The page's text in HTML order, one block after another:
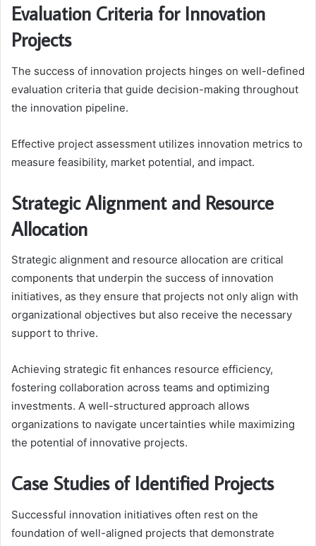
Evaluation Criteria for Innovation
Projects
The success of innovation projects hinges on well-defined
evaluation criteria that guide decision-making throughout
the innovation pipeline.
Effective project assessment utilizes innovation metrics to
measure feasibility, market potential, and impact.
Strategic Alignment and Resource
Allocation
Strategic alignment and resource allocation are critical
components that underpin the success of innovation
initiatives, as they ensure that projects not only align with
organizational objectives but also receive the necessary
support to thrive.
Achieving strategic fit enhances resource efficiency,
fostering collaboration across teams and optimizing
investments. A well-structured approach allows
organizations to navigate uncertainties while maximizing
the potential of innovative projects.
Case Studies of Identified Projects
Successful innovation initiatives often rest on the
foundation of well-aligned projects that demonstrate